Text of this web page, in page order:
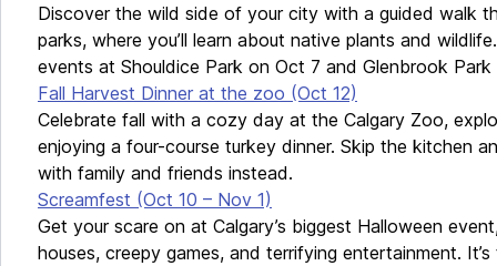
Discover the wild side of your city with a guided walk
parks, where you’ll learn about native plants and
events at Shouldice Park on Oct 7 and Glenbrook Park
Fall Harvest Dinner at the zoo (Oct 12)
Celebrate fall with a cozy day at the Calgary Zoo,
enjoying a four-course turkey dinner. Skip the kitchen
with family and friends instead.
Screamfest (Oct 10 – Nov 1)
Get your scare on at Calgary’s biggest Halloween
houses, creepy games, and terrifying entertainment.